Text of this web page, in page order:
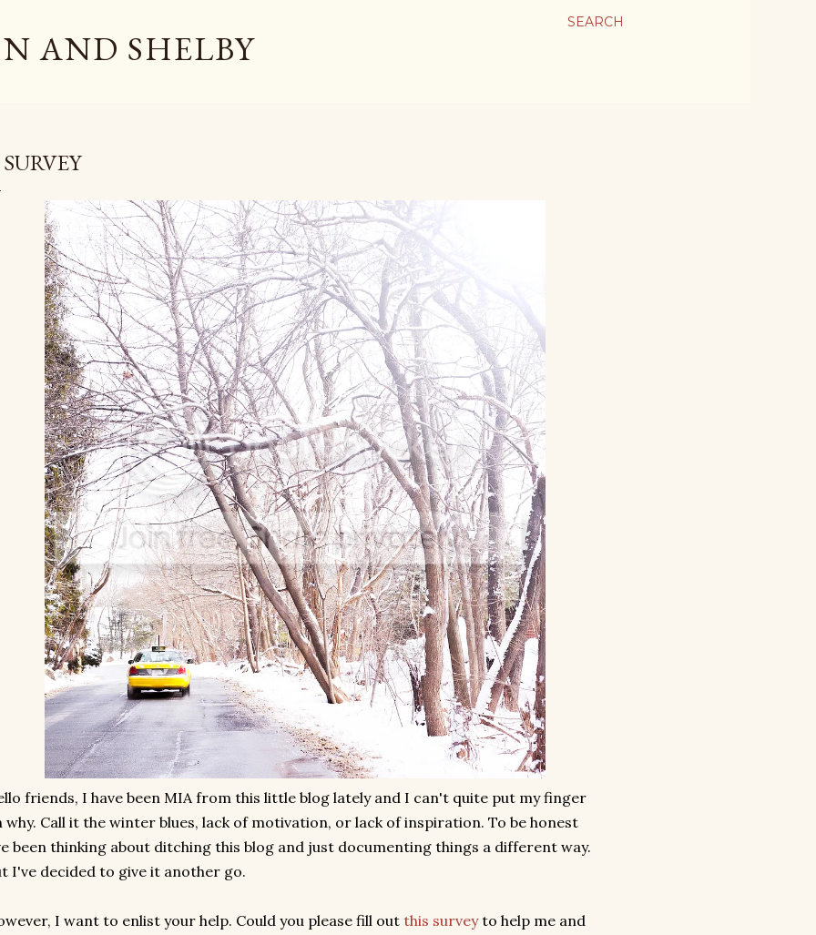
SEARCH
AND SHELBY
friends, I have been MIA from this little blog lately and I can't quite put my finger
why. Call it the winter blues, lack of motivation, or lack of inspiration. To be honest
been thinking about ditching this blog and just documenting things a different way.
I've decided to give it another go.
I want to enlist your help. Could you please fill out this surveyto help me and